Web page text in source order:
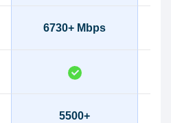
6730+ Mbps
5500+